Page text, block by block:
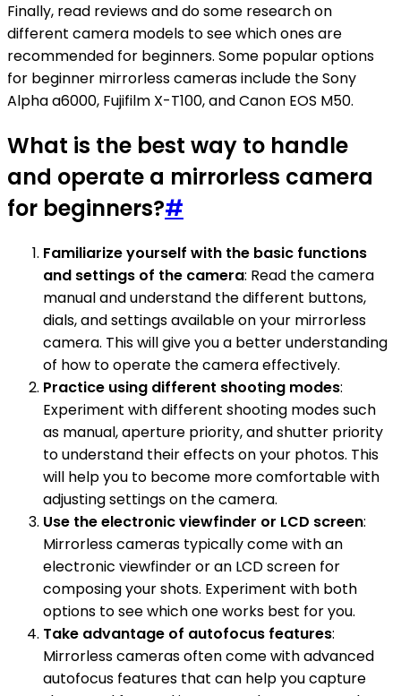
Finally, read reviews and do some research on
different camera models to see which ones are
recommended for beginners. Some popular options
for beginner mirrorless cameras include the Sony
Alpha a6000, Fujifilm X-T100, and Canon EOS M50.
What is the best way to handle
and operate a mirrorless camera
for beginners?#
Familiarize yourself with the basic functions
and settings of the camera: Read the camera
manual and understand the different buttons,
dials, and settings available on your mirrorless
camera. This will give you a better understanding
of how to operate the camera effectively.
Practice using different shooting modes:
Experiment with different shooting modes such
as manual, aperture priority, and shutter priority
to understand their effects on your photos. This
will help you to become more comfortable with
adjusting settings on the camera.
Use the electronic viewfinder or LCD screen:
Mirrorless cameras typically come with an
electronic viewfinder or an LCD screen for
composing your shots. Experiment with both
options to see which one works best for you.
Take advantage of autofocus features:
Mirrorless cameras often come with advanced
autofocus features that can help you capture